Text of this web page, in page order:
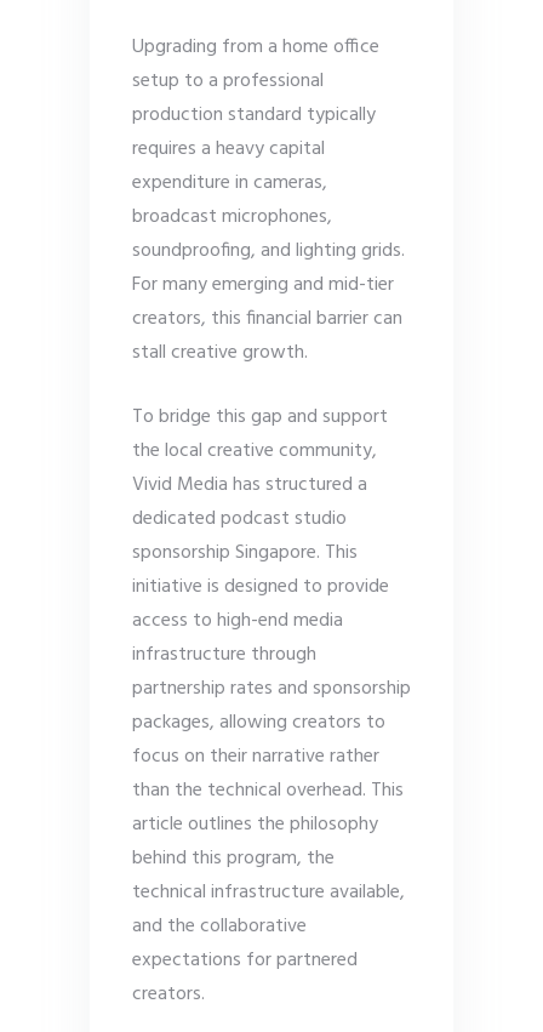
Upgrading from a home office
setup to a professional
production standard typically
requires a heavy capital
expenditure in cameras,
broadcast microphones,
soundproofing, and lighting grids.
For many emerging and mid-tier
creators, this financial barrier can
stall creative growth.
To bridge this gap and support
the local creative community,
Vivid Media has structured a
dedicated podcast studio
sponsorship Singapore. This
initiative is designed to provide
access to high-end media
infrastructure through
partnership rates and sponsorship
packages, allowing creators to
focus on their narrative rather
than the technical overhead. This
article outlines the philosophy
behind this program, the
technical infrastructure available,
and the collaborative
expectations for partnered
creators.